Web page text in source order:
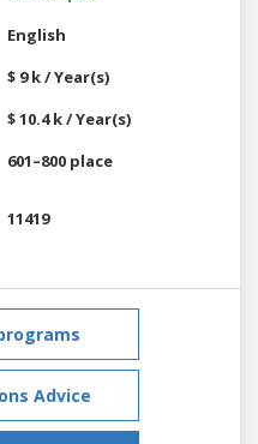
English
$ 9 k / Year(s)
$ 10.4 k / Year(s)
601–800 place
11419
Advice